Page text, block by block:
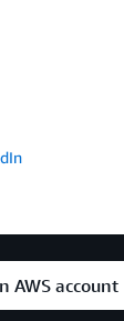
AWS account